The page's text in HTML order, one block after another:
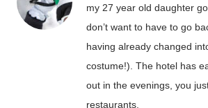
my 27 year old daughter
don’t want to have to go
having already changed
costume!). The hotel has
out in the evenings, you
restaurants.